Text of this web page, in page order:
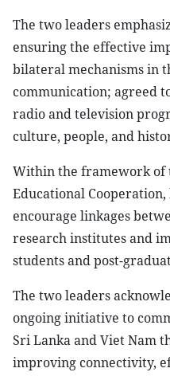
The two leaders
ensuring the effective
bilateral mechanisms in
communication; agreed
radio and television
culture, people, and
Within the framework of
Educational
encourage linkages
research institutes and
students and post-
The two leaders
ongoing initiative to
Sri Lanka and Viet Nam
improving connectivity,